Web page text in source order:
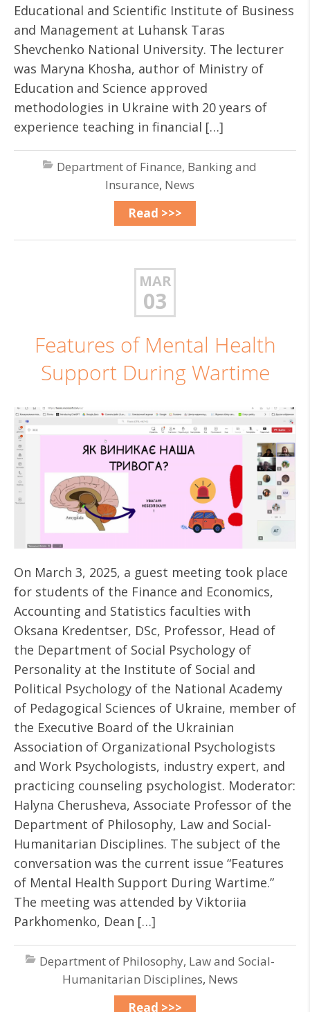
Educational and Scientific Institute of Business
and Management at Luhansk Taras
Shevchenko National University. The lecturer
was Maryna Khosha, author of Ministry of
Education and Science approved
methodologies in Ukraine with 20 years of
experience teaching in financial […]
Department of Finance, Banking and
Insurance, News
Read >>>
MAR
03
Features of Mental Health
Support During Wartime
On March 3, 2025, a guest meeting took place
for students of the Finance and Economics,
Accounting and Statistics faculties with
Oksana Kredentser, DSc, Professor, Head of
the Department of Social Psychology of
Personality at the Institute of Social and
Political Psychology of the National Academy
of Pedagogical Sciences of Ukraine, member of
the Executive Board of the Ukrainian
Association of Organizational Psychologists
and Work Psychologists, industry expert, and
practicing counseling psychologist. Moderator:
Halyna Cherusheva, Associate Professor of the
Department of Philosophy, Law and Social-
Humanitarian Disciplines. The subject of the
conversation was the current issue “Features
of Mental Health Support During Wartime.”
The meeting was attended by Viktoriia
Parkhomenko, Dean […]
Department of Philosophy, Law and Social-
Humanitarian Disciplines, News
Read >>>